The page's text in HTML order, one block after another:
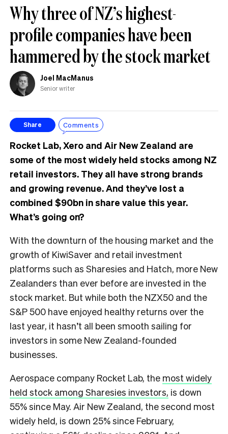
Why three of NZ’s highest-
profile companies have been
hammered by the stock market
Joel MacManus
Senior writer
Share Comments
Rocket Lab, Xero and Air New Zealand are
some of the most widely held stocks among NZ
retail investors. They all have strong brands
and growing revenue. And they’ve lost a
combined $90bn in share value this year.
What’s going on?
With the downturn of the housing market and the
growth of KiwiSaver and retail investment
platforms such as Sharesies and Hatch, more New
Zealanders than ever before are invested in the
stock market. But while both the NZX50 and the
S&P 500 have enjoyed healthy returns over the
last year, it hasn’t all been smooth sailing for
investors in some New Zealand-founded
businesses.
Aerospace company Rocket Lab, the most widely
held stock among Sharesies investors, is down
55% since May. Air New Zealand, the second most
widely held, is down 25% since February,